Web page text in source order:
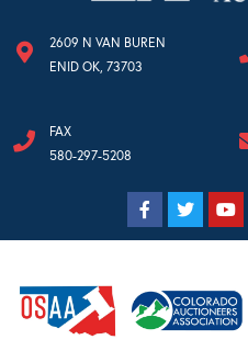
2609 N VAN BUREN
ENID OK, 73703
FAX
580-297-5208